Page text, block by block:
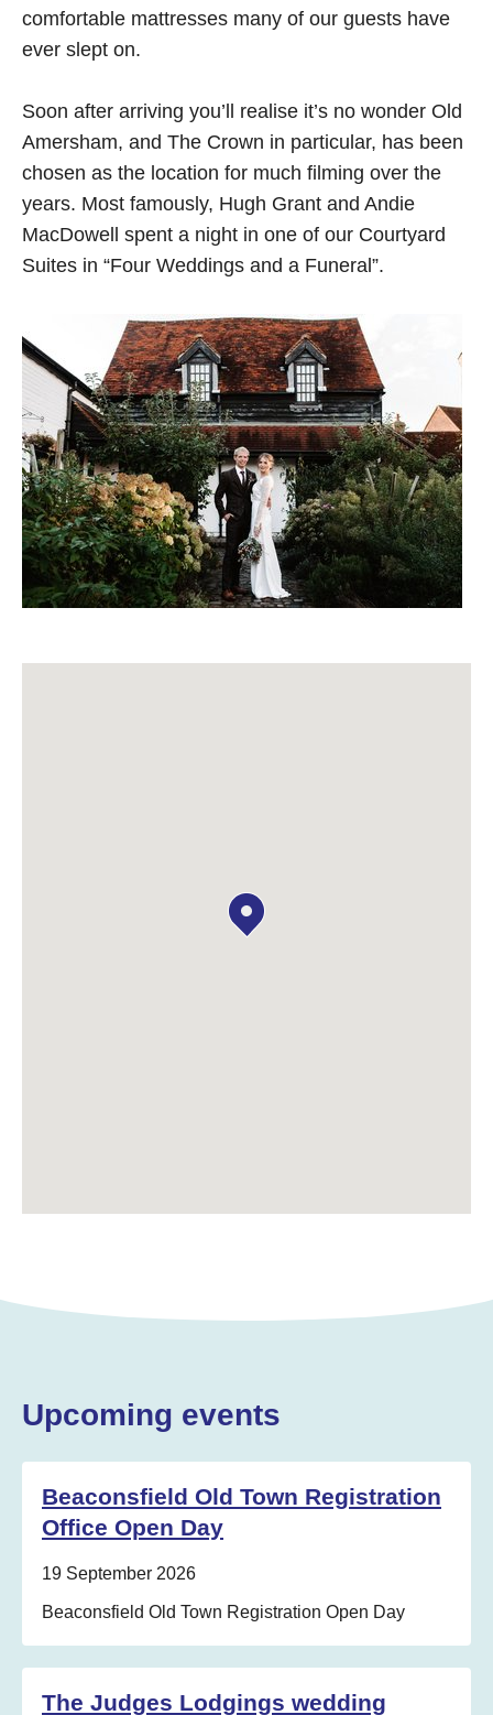
comfortable mattresses many of our guests have
ever slept on.
Soon after arriving you’ll realise it’s no wonder Old
Amersham, and The Crown in particular, has been
chosen as the location for much filming over the
years. Most famously, Hugh Grant and Andie
MacDowell spent a night in one of our Courtyard
Suites in “Four Weddings and a Funeral”.
Upcoming events
Beaconsfield Old Town Registration
Office Open Day
Date:
19 September 2026
Location:
Beaconsfield Old Town Registration Open Day
The Judges Lodgings wedding